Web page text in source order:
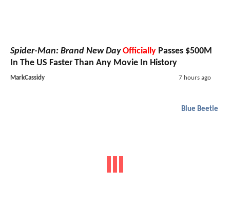
Spider-Man: Brand New Day Officially Passes $500M
In The US Faster Than Any Movie In History
MarkCassidy 7 hours ago
Blue Beetle